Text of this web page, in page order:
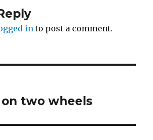
in to post a comment.
two wheels